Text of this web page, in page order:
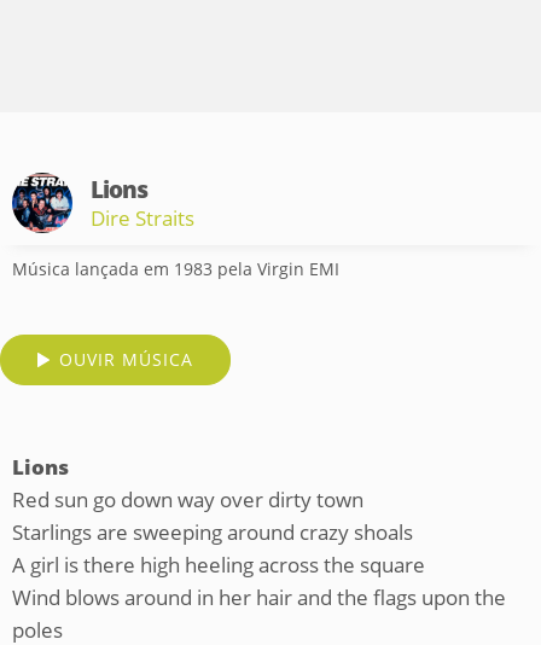
Lions
Dire Straits
Música lançada em 1983 pela Virgin EMI
OUVIR MÚSICA
Lions
Red sun go down way over dirty town
Starlings are sweeping around crazy shoals
A girl is there high heeling across the square
Wind blows around in her hair and the flags upon the
poles